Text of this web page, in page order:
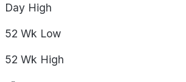
Day High
52 Wk Low
52 Wk High